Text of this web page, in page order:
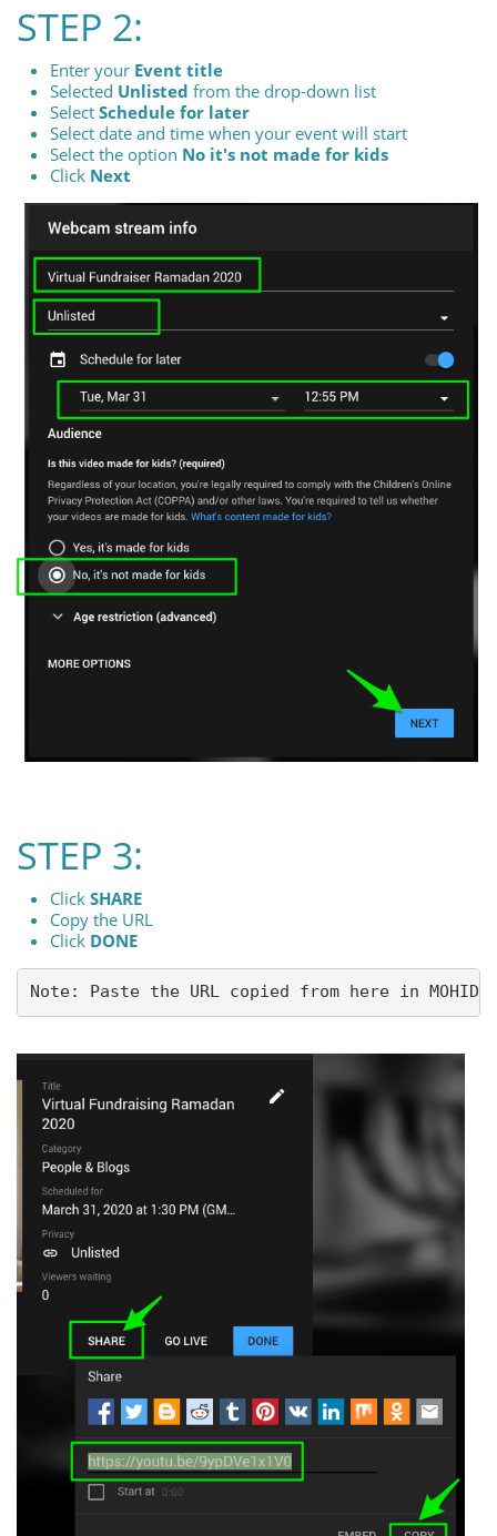
STEP 2:
Enter your Event title
Selected Unlisted from the drop-down list
Select Schedule for later
Select date and time when your event will start
Select the option No it's not made for kids
Click Next
STEP 3:
Click SHARE
Copy the URL
Click DONE
Note: Paste the URL copied from here in